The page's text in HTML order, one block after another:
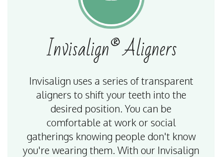
Invisalign®Aligners
Invisalign uses a series of transparent
aligners to shift your teeth into the
desired position. You can be
comfortable at work or social
gatherings knowing people don't know
you're wearing them. With our Invisalign